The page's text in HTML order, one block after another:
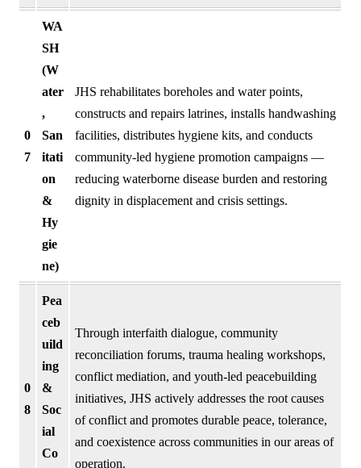
0
7
WA
SH
(W
ater
,
San
itati
on
&
Hy
gie
ne)
JHS rehabilitates boreholes and water points,
constructs and repairs latrines, installs handwashing
facilities, distributes hygiene kits, and conducts
community-led hygiene promotion campaigns —
reducing waterborne disease burden and restoring
dignity in displacement and crisis settings.
0
8
Pea
ceb
uild
ing
&
Soc
ial
Co
Through interfaith dialogue, community
reconciliation forums, trauma healing workshops,
conflict mediation, and youth-led peacebuilding
initiatives, JHS actively addresses the root causes
of conflict and promotes durable peace, tolerance,
and coexistence across communities in our areas of
operation.